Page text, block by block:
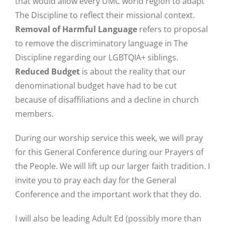
The Discipline to reflect their missional context.
Removal of Harmful Language refers to proposal
to remove the discriminatory language in The
Discipline regarding our LGBTQIA+ siblings.
Reduced Budget is about the reality that our
denominational budget have had to be cut
because of disaffiliations and a decline in church
members.
During our worship service this week, we will pray
for this General Conference during our Prayers of
the People. We will lift up our larger faith tradition. I
invite you to pray each day for the General
Conference and the important work that they do.
I will also be leading Adult Ed (possibly more than